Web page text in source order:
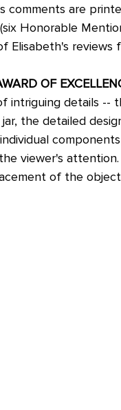
comments are
Honorable
Elisabeth's reviews
OF
intriguing details
the detailed
viewer's
of the